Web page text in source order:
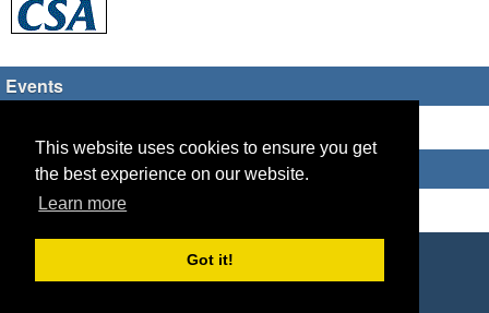
This website uses cookies to ensure you get
the best experience on our website.
Learn more
Got it!
Events
Who's Online
Guest Users: 3
Copyright © 2026 HVAC TECH GROUP
Powered byGeeklog